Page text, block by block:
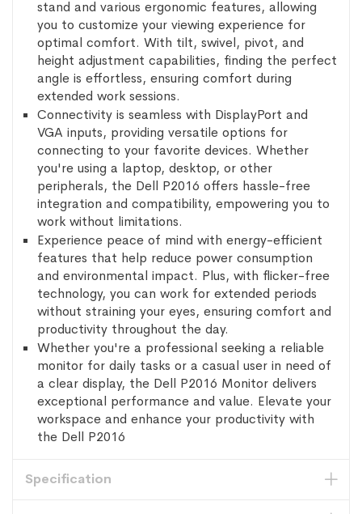
stand and various ergonomic features, allowing
you to customize your viewing experience for
optimal comfort. With tilt, swivel, pivot, and
height adjustment capabilities, finding the perfect
angle is effortless, ensuring comfort during
extended work sessions.
Connectivity is seamless with DisplayPort and
VGA inputs, providing versatile options for
connecting to your favorite devices. Whether
you're using a laptop, desktop, or other
peripherals, the Dell P2016 offers hassle-free
integration and compatibility, empowering you to
work without limitations.
Experience peace of mind with energy-efficient
features that help reduce power consumption
and environmental impact. Plus, with flicker-free
technology, you can work for extended periods
without straining your eyes, ensuring comfort and
productivity throughout the day.
Whether you're a professional seeking a reliable
monitor for daily tasks or a casual user in need of
a clear display, the Dell P2016 Monitor delivers
exceptional performance and value. Elevate your
workspace and enhance your productivity with
the Dell P2016
Specification